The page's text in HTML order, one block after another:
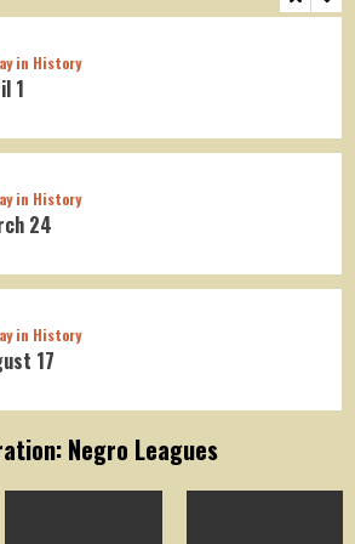
in History
1
in History
24
in History
17
16
Negro Leagues